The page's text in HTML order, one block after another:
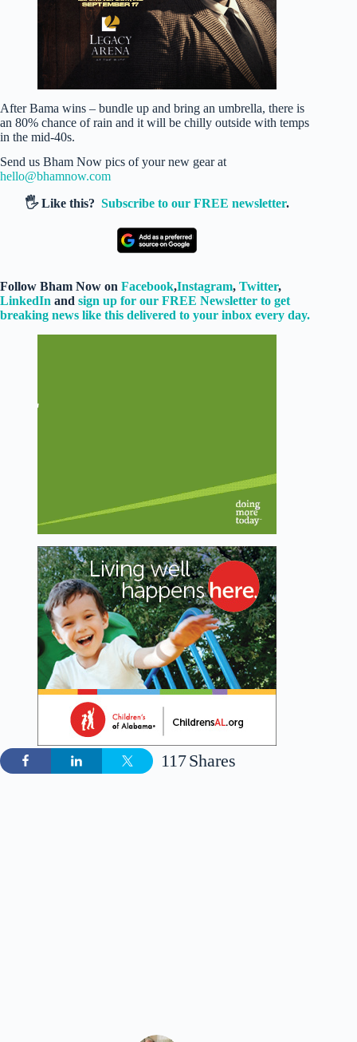
After Bama wins – bundle up and bring an umbrella, there is
an 80% chance of rain and it will be chilly outside with temps
in the mid-40s.
Send us Bham Now pics of your new gear at
hello@bhamnow.com
🖐️ Like this?Subscribe to our FREE newsletter.
Follow Bham Now on Facebook,Instagram, Twitter,
LinkedIn and sign up for our FREE Newsletter to get
breaking news like this delivered to your inbox every day.
Shares
117